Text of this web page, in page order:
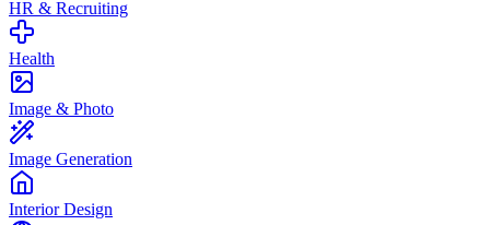
HR & Recruiting
Health
Image & Photo
Image Generation
Interior Design